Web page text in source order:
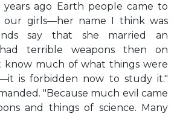
years ago Earth people came to
our girls—her name I think was
say that she married an
terrible weapons then on
know much of what things were
is forbidden now to study it."
"Because much evil came
and things of science. Many